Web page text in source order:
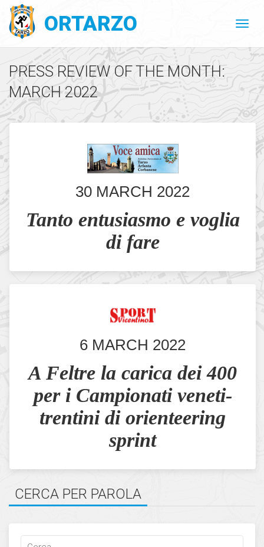
ORTARZO
PRESS REVIEW OF THE MONTH:
MARCH 2022
30 MARCH 2022
Tanto entusiasmo e voglia
di fare
6 MARCH 2022
A Feltre la carica dei 400
per i Campionati veneti-
trentini di orienteering
sprint
CERCA PER PAROLA
Cerca